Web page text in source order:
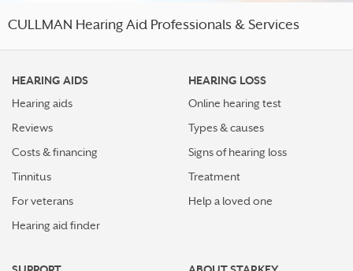
CULLMAN Hearing Aid Professionals & Services
HEARING AIDS
Hearing aids
Reviews
Costs & financing
Tinnitus
For veterans
Hearing aid finder
HEARING LOSS
Online hearing test
Types & causes
Signs of hearing loss
Treatment
Help a loved one